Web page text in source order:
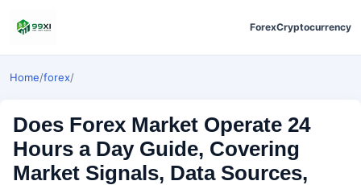
ForexCryptocurrency
Home/forex/
Does Forex Market Operate 24
Hours a Day Guide, Covering
Market Signals, Data Sources,